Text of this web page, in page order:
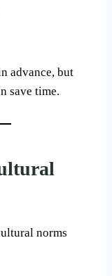
advance, but
save time.
norms